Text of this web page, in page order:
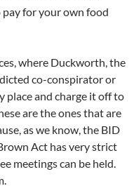
for your own food
where Duckworth, the
co-conspirator or
place and charge it off to
are the ones that are
as we know, the BID
Act has very strict
meetings can be held.